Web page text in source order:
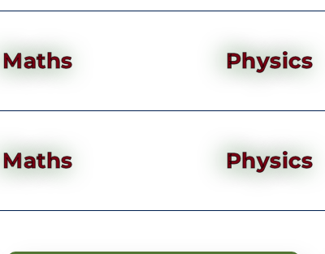
Maths Physics
Maths Physics